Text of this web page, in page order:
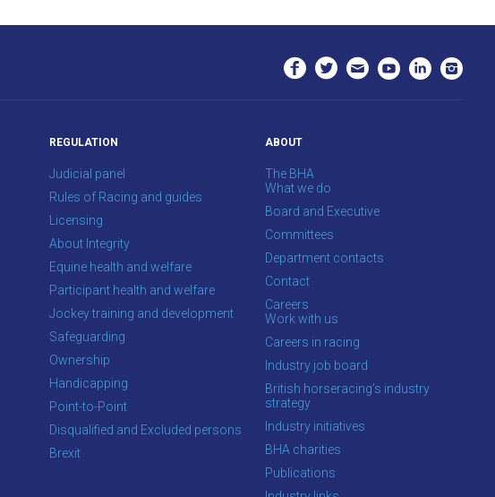
REGULATION
Judicial panel
Rules of Racing and guides
Licensing
About Integrity
Equine health and welfare
Participant health and welfare
Jockey training and development
Safeguarding
Ownership
Handicapping
Point-to-Point
Disqualified and Excluded persons
Brexit
ABOUT
The BHA
What we do
Board and Executive
Committees
Department contacts
Contact
Careers
Work with us
Careers in racing
Industry job board
British horseracing’s industry
strategy
Industry initiatives
BHA charities
Publications